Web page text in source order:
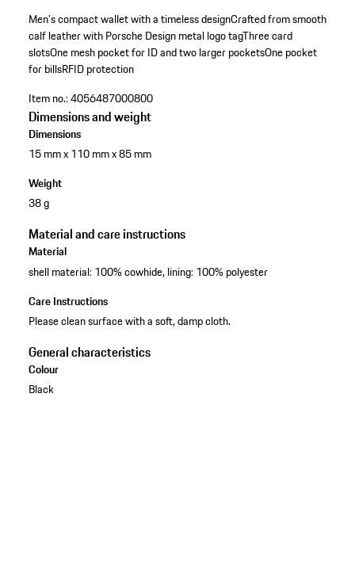
Men's compact wallet with a timeless designCrafted from smooth
calf leather with Porsche Design metal logo tagThree card
slotsOne mesh pocket for ID and two larger pocketsOne pocket
for billsRFID protection
Item no.:4056487000800
Dimensions and weight
Dimensions
15 mm x 110 mm x 85 mm
Weight
38 g
Material and care instructions
Material
shell material: 100% cowhide, lining: 100% polyester
Care Instructions
Please clean surface with a soft, damp cloth.
General characteristics
Colour
Black